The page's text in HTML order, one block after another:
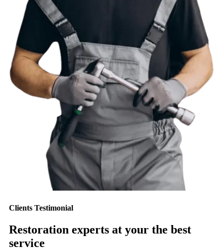
Clients Testimonial
Restoration experts at your the best
service